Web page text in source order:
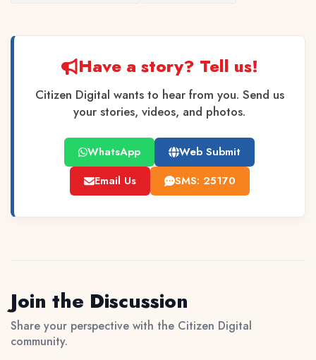
Have a story? Tell us!
Citizen Digital wants to hear from you. Send us
your stories, videos, and photos.
WhatsApp
Web Submit
Email Us
SMS: 25170
Join the Discussion
Share your perspective with the Citizen Digital
community.